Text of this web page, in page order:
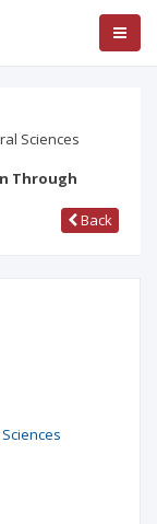
Sciences
Through
Back